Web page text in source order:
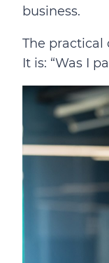
business.
The practical
It is: “Was I